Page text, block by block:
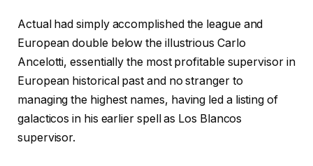
Actual had simply accomplished the league and
European double below the illustrious Carlo
Ancelotti, essentially the most profitable supervisor in
European historical past and no stranger to
managing the highest names, having led a listing of
galacticos in his earlier spell as Los Blancos
supervisor.